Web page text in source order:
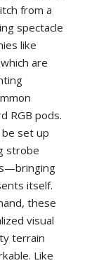
from a
spectacle
like
are
RGB pods.
set up
strobe
itself.
these
visual
terrain
Like